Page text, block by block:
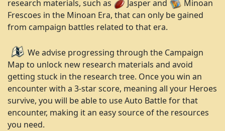
research materials, such as
Jasper and
Minoan
Frescoes in the Minoan Era, that can only be gained
from campaign battles related to that era.
We advise progressing through the Campaign
Map to unlock new research materials and avoid
getting stuck in the research tree. Once you win an
encounter with a 3-star score, meaning all your Heroes
survive, you will be able to use Auto Battle for that
encounter, making it an easy source of the resources
you need.